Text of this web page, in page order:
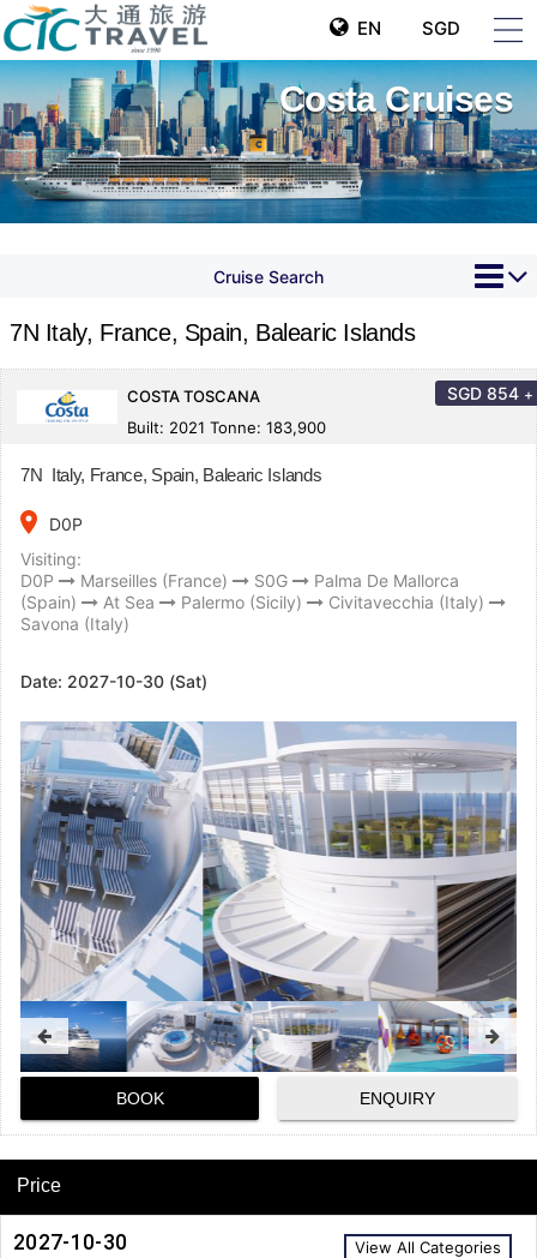
EN SGD
Costa Cruises
Cruise Search
7N Italy, France, Spain, Balearic Islands
COSTA TOSCANA
Built: 2021 Tonne: 183,900
SGD 854 +
7N Italy, France, Spain, Balearic Islands
place
D0P
Visiting:
D0P
Marseilles (France) S0G
Palma De Mallorca
(Spain)
At Sea Palermo (Sicily)
Civitavecchia (Italy)
Savona (Italy)
Date: 2027-10-30 (Sat)
BOOK ENQUIRY
Price
2027-10-30 View All Categories